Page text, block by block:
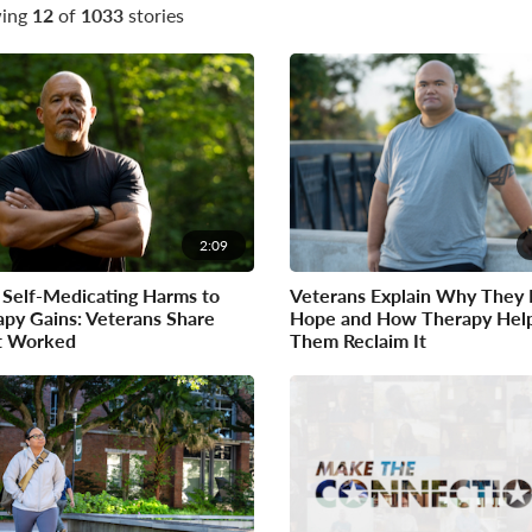
12of 1033stories
2:09
Medicating Harms to
Gains: Veterans Share
Worked
Veterans Explain Why They
Hope and How Therapy
Them Reclaim It